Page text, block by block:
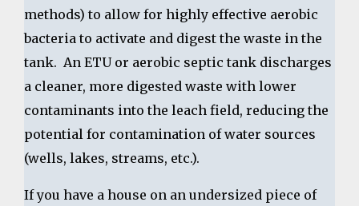
methods) to allow for highly effective aerobic
bacteria to activate and digest the waste in the
tank. An ETU or aerobic septic tank discharges
a cleaner, more digested waste with lower
contaminants into the leach field, reducing the
potential for contamination of water sources
(wells, lakes, streams, etc.).
If you have a house on an undersized piece of